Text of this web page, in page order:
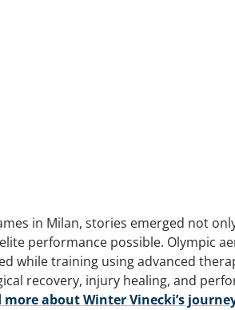
in Milan, stories emerged not
performance possible. Olympic
while training using advanced
recovery, injury healing, and
more about Winter Vinecki’s